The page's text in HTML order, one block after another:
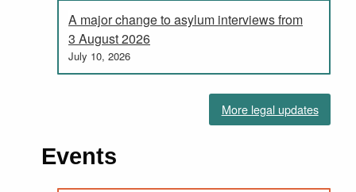
A major change to asylum interviews from
3 August 2026
July 10, 2026
More legal updates
Events